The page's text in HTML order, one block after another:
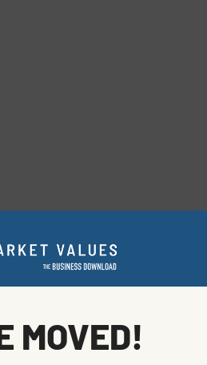
it required
inefficient in terms of
The U.S. has only
MOVED!